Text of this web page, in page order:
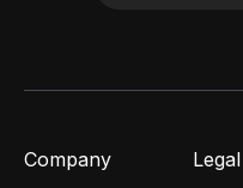
Company Legal